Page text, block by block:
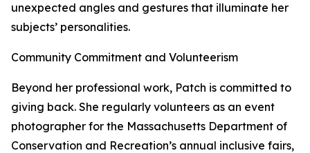
unexpected angles and gestures that illuminate her
subjects’ personalities.
Community Commitment and Volunteerism
Beyond her professional work, Patch is committed to
giving back. She regularly volunteers as an event
photographer for the Massachusetts Department of
Conservation and Recreation’s annual inclusive fairs,